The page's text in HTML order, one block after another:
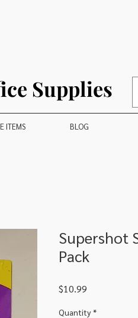
Supplies
ITEMS BLOG
Supershot
Pack
$10.99
Quantity *